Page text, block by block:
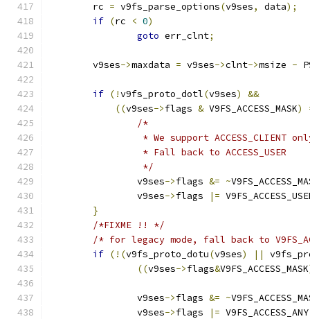
	rc
= v9fs_parse_options(v9ses, data);
if (rc < 0)
goto err_clnt;
	v9ses
->maxdata = v9ses->clnt->msize -
if (!v9fs_proto_dotl(v9ses)
&&
((v9ses->flags & V9FS_ACCESS_MASK)
/*
* We support ACCESS_CLIENT
		 * Fall back to ACCESS_USER
		 */
		v9ses
->flags &= ~
		v9ses
->flags |=
}
/*FIXME !! */
/* for legacy mode, fall back to
if (!(v9fs_proto_dotu(v9ses) ||
((v9ses->flags&V9FS_ACCESS_MASK
		v9ses
->flags &= ~
		v9ses
->flags |= V9FS_ACCESS_ANY